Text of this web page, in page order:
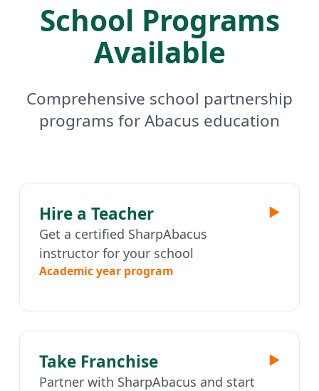
School Programs
Available
Comprehensive school partnership
programs for Abacus education
Hire a Teacher
Get a certified SharpAbacus
instructor for your school
Academic year program
▶
Take Franchise
Partner with SharpAbacus and start
▶